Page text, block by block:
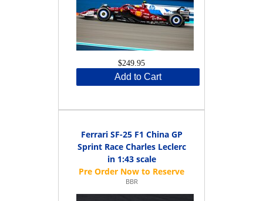
$249.95
Add to Cart
Ferrari SF-25 F1 China GP
Sprint Race Charles Leclerc
in 1:43 scale
BBR